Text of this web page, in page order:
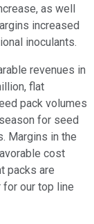
as well
increased
inoculants.
revenues in
flat
pack volumes
for seed
Margins in the
cost
packs are
for our top line